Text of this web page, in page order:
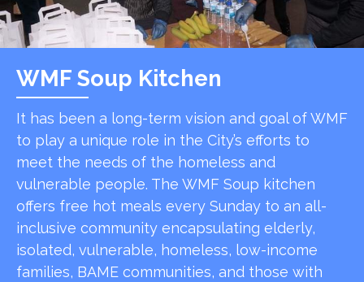
WMF Soup Kitchen
It has been a long-term vision and goal of WMF
to play a unique role in the City’s efforts to
meet the needs of the homeless and
vulnerable people. The WMF Soup kitchen
offers free hot meals every Sunday to an all-
inclusive community encapsulating elderly,
isolated, vulnerable, homeless, low-income
families, BAME communities, and those with